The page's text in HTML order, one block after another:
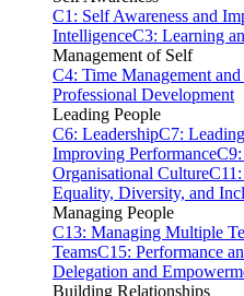
C1: Self Awareness and
IntelligenceC3: Learning
Management of Self
C4: Time Management
Professional Development
Leading People
C6: LeadershipC7:
Improving Performance
Organisational Culture
Equality, Diversity, and
Managing People
C13: Managing Multiple
TeamsC15: Performance
Delegation and
Building Relationships